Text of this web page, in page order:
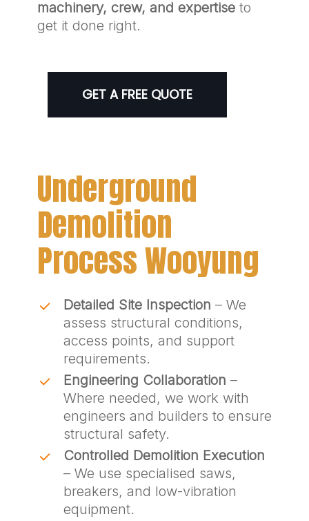
machinery, crew, and expertiseto
get it done right.
GET A FREE QUOTE
Underground
Demolition
Process Wooyung
Detailed Site Inspection – We
assess structural conditions,
access points, and support
requirements.
Engineering Collaboration –
Where needed, we work with
engineers and builders to ensure
structural safety.
Controlled Demolition Execution
– We use specialised saws,
breakers, and low-vibration
equipment.